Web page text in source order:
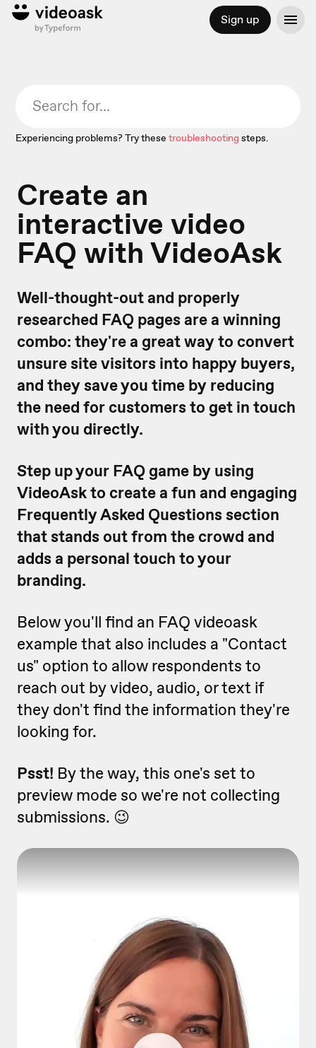
Sign up
Experiencing problems? Try these troubleshootingsteps.
Create an
interactive video
FAQ with VideoAsk
Well-thought-out and properly
researched FAQ pages are a winning
combo: they're a great way to convert
unsure site visitors into happy buyers,
and they save you time by reducing
the need for customers to get in touch
with you directly.
Step up your FAQ game by using
VideoAsk to create a fun and engaging
Frequently Asked Questions section
that stands out from the crowd and
adds a personal touch to your
branding.
Below you'll find an FAQ videoask
example that also includes a "Contact
us" option to allow respondents to
reach out by video, audio, or text if
they don't find the information they're
looking for.
Psst! By the way, this one's set to
preview mode so we're not collecting
submissions. 😉